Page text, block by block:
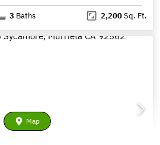
3 Baths 2,200Sq. Ft.
Map